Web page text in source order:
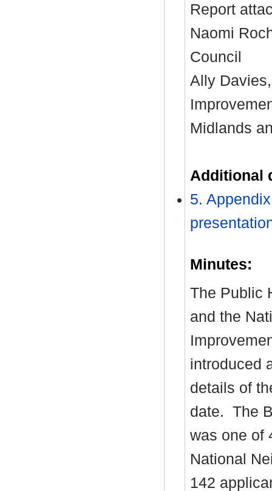
Report
Naomi
Council
Ally
Midlands
Additional
5.
Minutes:
The Public
and the
introduced
details of
date. The
was one of
National
142